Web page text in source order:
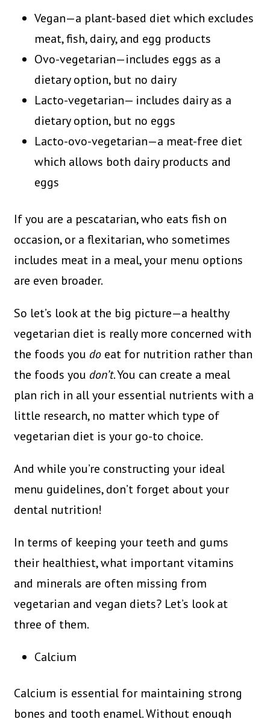
Vegan—a plant-based diet which excludes
meat, fish, dairy, and egg products
Ovo-vegetarian—includes eggs as a
dietary option, but no dairy
Lacto-vegetarian— includes dairy as a
dietary option, but no eggs
Lacto-ovo-vegetarian—a meat-free diet
which allows both dairy products and
eggs
If you are a pescatarian, who eats fish on
occasion, or a flexitarian, who sometimes
includes meat in a meal, your menu options
are even broader.
So let’s look at the big picture—a healthy
vegetarian diet is really more concerned with
the foods you do eat for nutrition rather than
the foods you don’t. You can create a meal
plan rich in all your essential nutrients with a
little research, no matter which type of
vegetarian diet is your go-to choice.
And while you’re constructing your ideal
menu guidelines, don’t forget about your
dental nutrition!
In terms of keeping your teeth and gums
their healthiest, what important vitamins
and minerals are often missing from
vegetarian and vegan diets? Let’s look at
three of them.
Calcium
Calcium is essential for maintaining strong
bones and tooth enamel. Without enough